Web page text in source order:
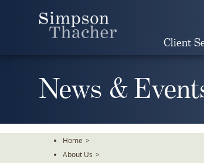
Client
News &
Home >
About Us >